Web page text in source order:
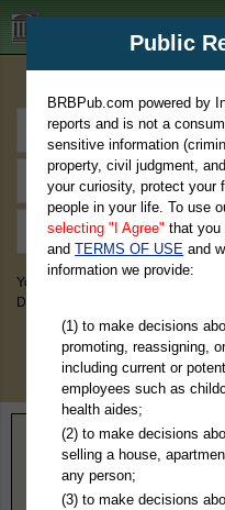
BRBPub.com
You May Discover Birth & Death,
Divorce Records, & More!
Home> Virginia>
Westmoreland
Public
BRBPub.com powered by
reports and is not a
sensitive information
property, civil judgment,
your curiosity, protect your
people in your life. To use
selecting "I Agree" that you
andTERMS OF USE and
information we provide:
(1) to make decisions
promoting, reassigning,
including current or
employees such as
health aides;
(2) to make decisions
selling a house,
any person;
(3) to make decisions